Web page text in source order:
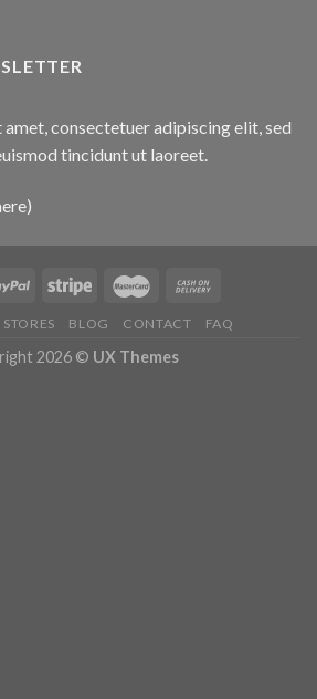
consectetuer adipiscing elit, sed
tincidunt ut laoreet.
BLOG CONTACT FAQ
2026 © UX Themes